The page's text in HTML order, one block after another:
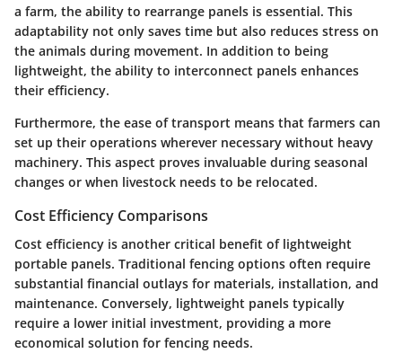
a farm, the ability to rearrange panels is essential. This
adaptability not only saves time but also reduces stress on
the animals during movement. In addition to being
lightweight, the ability to interconnect panels enhances
their efficiency.
Furthermore, the ease of transport means that farmers can
set up their operations wherever necessary without heavy
machinery. This aspect proves invaluable during seasonal
changes or when livestock needs to be relocated.
Cost Efficiency Comparisons
Cost efficiency is another critical benefit of lightweight
portable panels. Traditional fencing options often require
substantial financial outlays for materials, installation, and
maintenance. Conversely, lightweight panels typically
require a lower initial investment, providing a more
economical solution for fencing needs.